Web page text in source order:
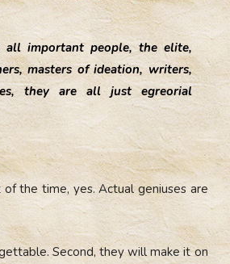
important people, the elite,
masters of ideation, writers,
they are all just egreorial
the time, yes. Actual geniuses are
Second, they will make it on